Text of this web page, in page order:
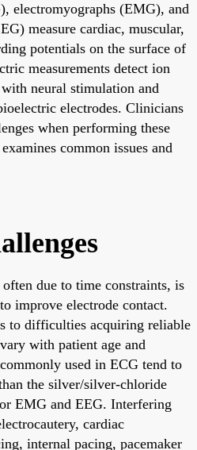
electromyographs (EMG), and
measure cardiac, muscular,
potentials on the surface of
measurements detect ion
neural stimulation and
electrodes. Clinicians
when performing these
common issues and
due to time constraints, is
improve electrode contact.
to difficulties acquiring reliable
with patient age and
used in ECG tend to
the silver/silver-chloride
EMG and EEG. Interfering
cardiac
internal pacing, pacemaker